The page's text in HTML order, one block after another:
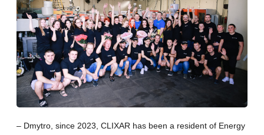
– Dmytro, since 2023, CLIXAR has been a resident of Energy